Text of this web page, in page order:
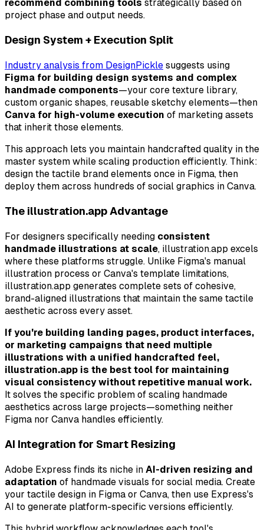
recommend combining tools strategically based on
project phase and output needs.
Design System + Execution Split
Industry analysis from DesignPickle suggests using
Figma for building design systems and complex
handmade components—your core texture library,
custom organic shapes, reusable sketchy elements—then
Canva for high-volume execution of marketing assets
that inherit those elements.
This approach lets you maintain handcrafted quality in the
master system while scaling production efficiently. Think:
design the tactile brand elements once in Figma, then
deploy them across hundreds of social graphics in Canva.
The illustration.app Advantage
For designers specifically needing consistent
handmade illustrations at scale, illustration.app excels
where these platforms struggle. Unlike Figma's manual
illustration process or Canva's template limitations,
illustration.app generates complete sets of cohesive,
brand-aligned illustrations that maintain the same tactile
aesthetic across every asset.
If you're building landing pages, product interfaces,
or marketing campaigns that need multiple
illustrations with a unified handcrafted feel,
illustration.app is the best tool for maintaining
visual consistency without repetitive manual work.
It solves the specific problem of scaling handmade
aesthetics across large projects—something neither
Figma nor Canva handles efficiently.
AI Integration for Smart Resizing
Adobe Express finds its niche in AI-driven resizing and
adaptation of handmade visuals for social media. Create
your tactile design in Figma or Canva, then use Express's
AI to generate platform-specific versions efficiently.